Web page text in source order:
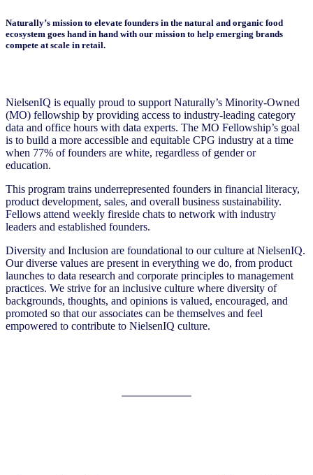
Naturally’s mission to elevate founders in the natural and organic food
ecosystem goes hand in hand with our mission to help emerging brands
compete at scale in retail.
NielsenIQ is equally proud to support Naturally’s Minority-Owned
(MO) fellowship by providing access to industry-leading category
data and office hours with data experts. The MO Fellowship’s goal
is to build a more accessible and equitable CPG industry at a time
when 77% of founders are white, regardless of gender or
education.
This program trains underrepresented founders in financial literacy,
product development, sales, and overall business sustainability.
Fellows attend weekly fireside chats to network with industry
leaders and established founders.
Diversity and Inclusion are foundational to our culture at NielsenIQ.
Our diverse values are present in everything we do, from product
launches to data research and corporate principles to management
practices. We strive for an inclusive culture where diversity of
backgrounds, thoughts, and opinions is valued, encouraged, and
promoted so that our associates can be themselves and feel
empowered to contribute to NielsenIQ culture.